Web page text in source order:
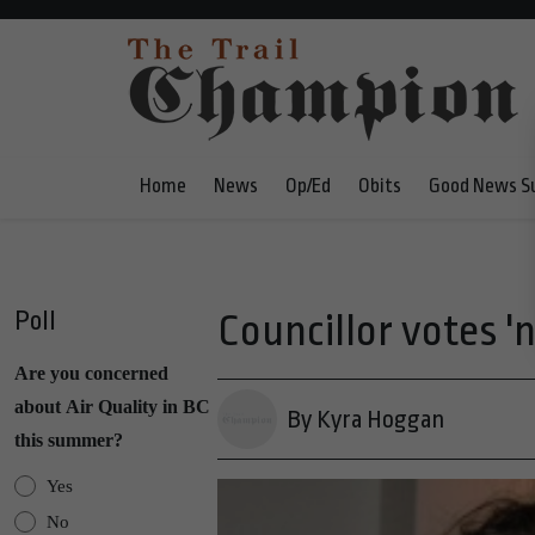
Home News Op/Ed Obits Good News
Poll
Are you concerned
about Air Quality in BC
this summer?
Yes
No
Councillor votes
By Kyra Hoggan